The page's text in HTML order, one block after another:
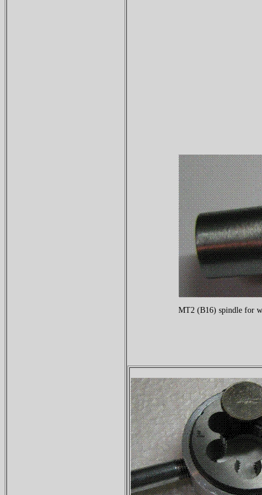
MT2 (B16) spindle for